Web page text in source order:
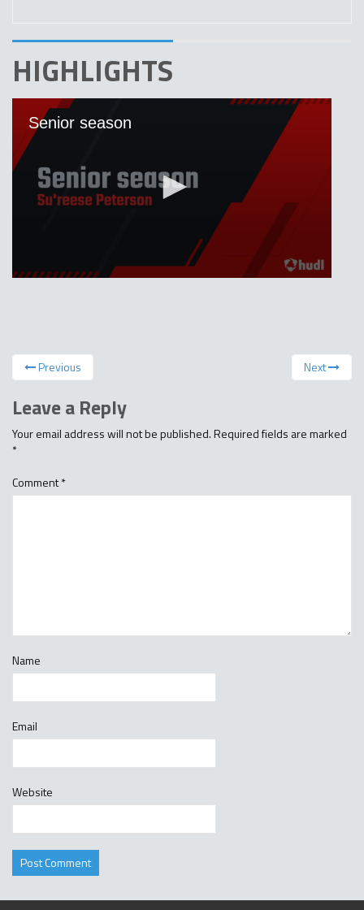
HIGHLIGHTS
Previous Next
Leave a Reply
Your email address will not be published.Required fields are marked
*
Comment*
Name
Email
Website